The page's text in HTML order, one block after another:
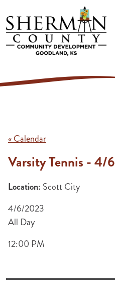
Skip to main content
« Calendar
Varsity Tennis - 4/6
Location: Scott City
4/6/2023
All Day
12:00 PM